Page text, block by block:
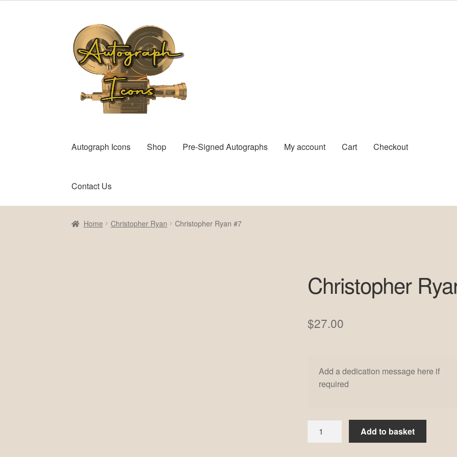
Skip
to
navigation
Skip
to
content
Autograph Icons Shop Pre-Signed Autographs My account Cart Checkout
Contact Us
Home Cart Checkout Contact Us My account Pre-Signed Autographs
Home Christopher Ryan Christopher Ryan #7
Christopher
$27.00
Add a dedication message here if
required
Ryan
Add to basket